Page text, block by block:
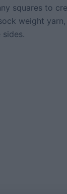
squares to
weight